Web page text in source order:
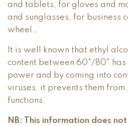
and tablets, for gloves and
and sunglasses, for business
wheel…
It is well known that ethyl
content between 60°/80°
power and by coming into
viruses, it prevents them
functions.
NB: This information does